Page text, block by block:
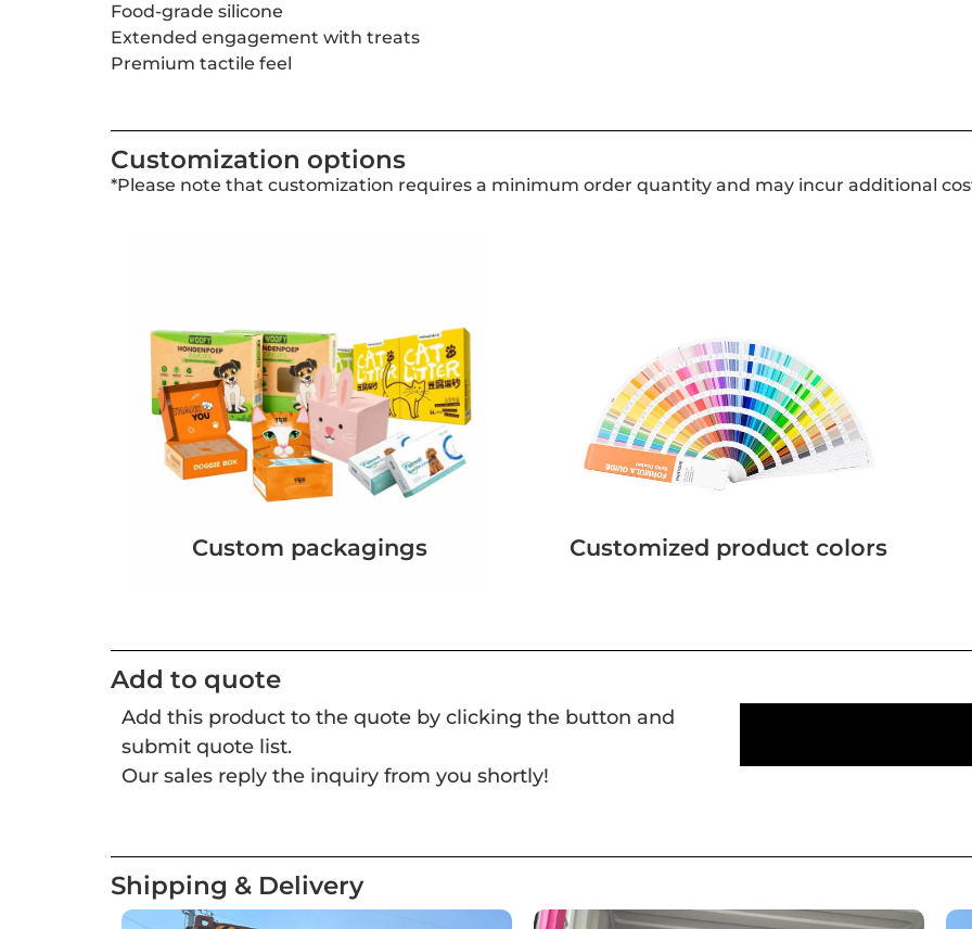
Food-grade silicone
Extended engagement with treats
Premium tactile feel
Customization options
*Please note that customization requires a minimum order quantity and may incur additional
Custom packagings Customized product colors
Add to quote
Add this product to the quote by clicking the button and
submit quote list.
Our sales reply the inquiry from you shortly!
Shipping & Delivery